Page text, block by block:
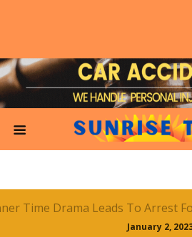
January 2,